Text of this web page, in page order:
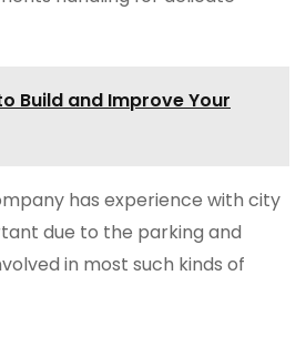
Build and Improve Your
has experience with city
due to the parking and
in most such kinds of